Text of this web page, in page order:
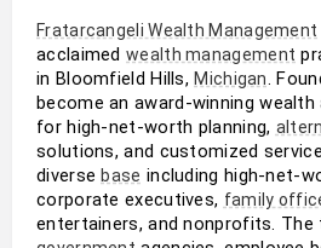
Fratarcangeli Wealth Management
acclaimed wealth management
in Bloomfield Hills, Michigan.
become an award-winning
for high-net-worth planning,
solutions, and customized
diverse base including high-net-
corporate executives, family